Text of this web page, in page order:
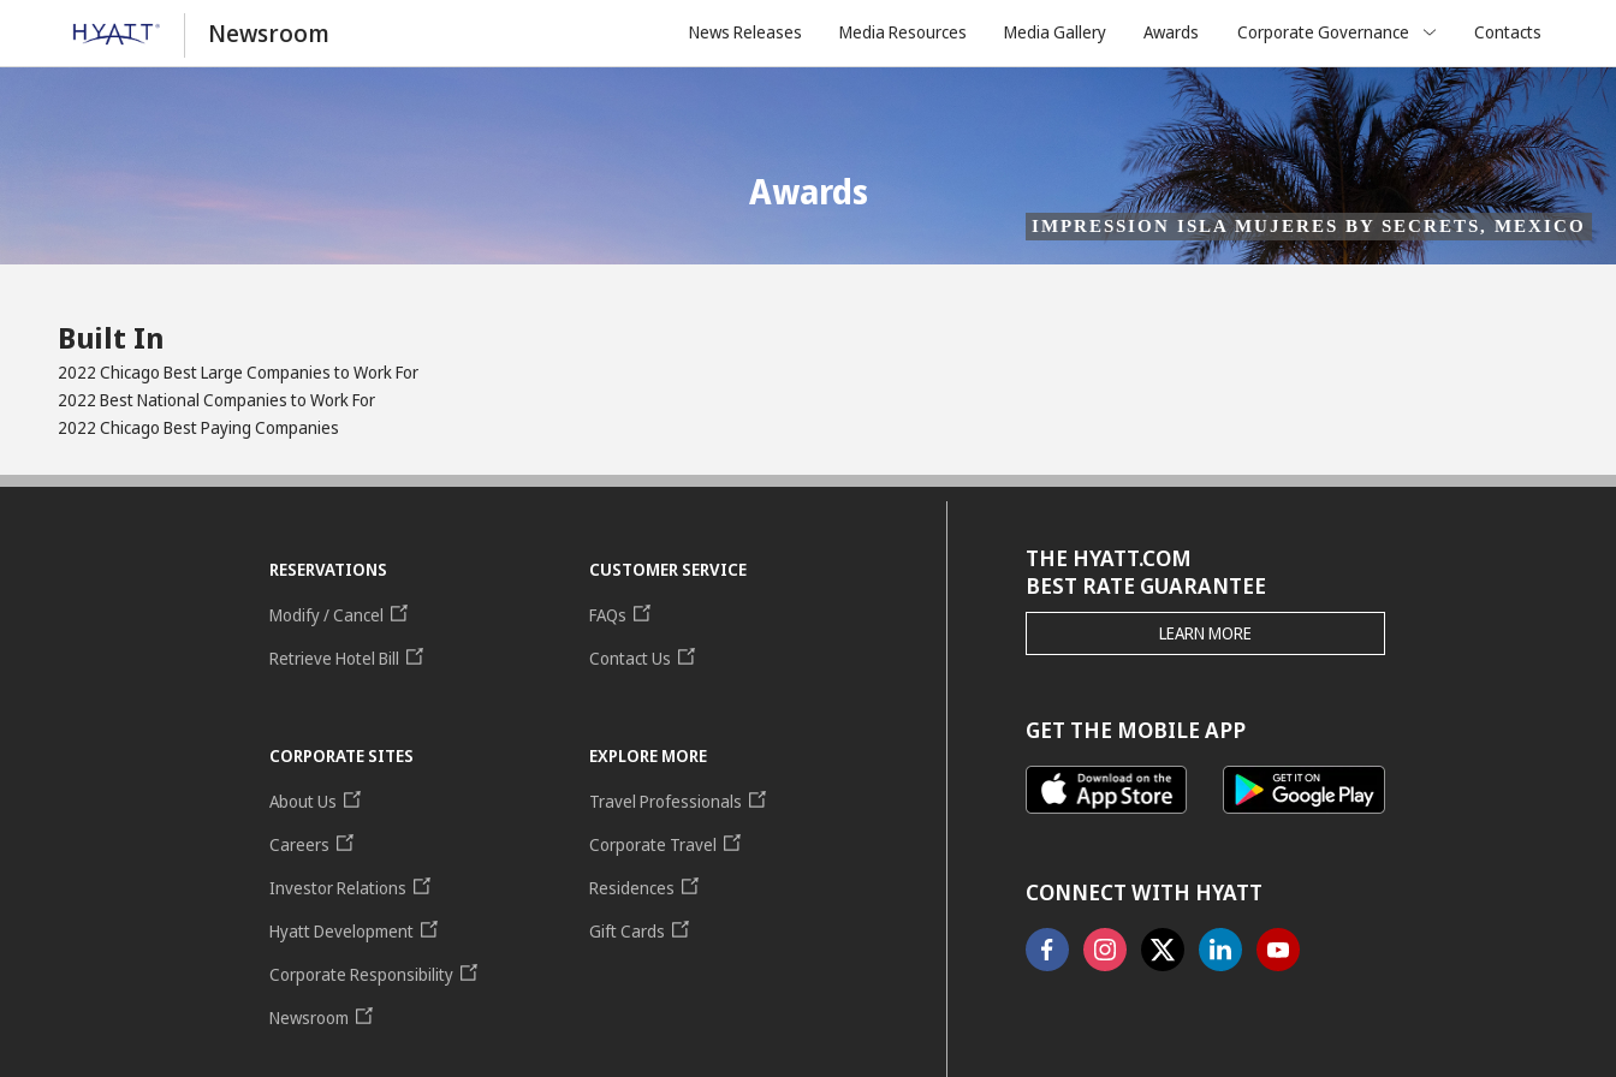
Newsroom News Releases Media Resources Media Gallery Awards Corporate Governance Contacts
Awards
IMPRESSION ISLA MUJERES BY SECRETS, MEXICO
Built In
2022 Chicago Best Large Companies to Work For
2022 Best National Companies to Work For
2022 Chicago Best Paying Companies
RESERVATIONS
Modify / Cancel
Retrieve Hotel Bill
CUSTOMER SERVICE
FAQs
Contact Us
CORPORATE SITES
About Us
Careers
Investor Relations
Hyatt Development
Corporate Responsibility
Newsroom
EXPLORE MORE
Travel Professionals
Corporate Travel
Residences
Gift Cards
THE HYATT.COM
BEST RATE GUARANTEE
THE
HYATT.COM
GUARANTEE
LEARN MORE
GET THE MOBILE APP
CONNECT WITH HYATT
FacebookInstagram
X LinkedinYoutube